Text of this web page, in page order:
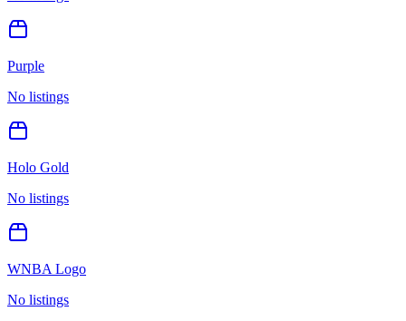
Purple
No listings
Holo Gold
No listings
WNBA Logo
No listings